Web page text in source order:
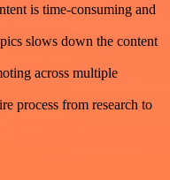
is time-consuming and
slows down the content
across multiple
process from research to